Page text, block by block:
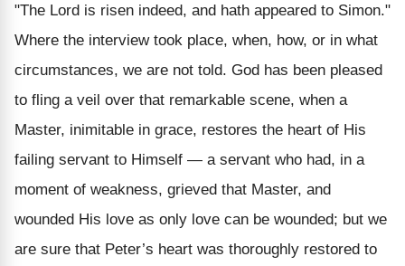
"The Lord is risen indeed, and hath appeared to Simon."
Where the interview took place, when, how, or in what
circumstances, we are not told. God has been pleased
to fling a veil over that remarkable scene, when a
Master, inimitable in grace, restores the heart of His
failing servant to Himself — a servant who had, in a
moment of weakness, grieved that Master, and
wounded His love as only love can be wounded; but we
are sure that Peter’s heart was thoroughly restored to